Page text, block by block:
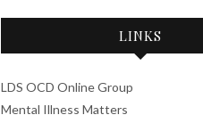
LINKS
LDS OCD Online Group
Mental Illness Matters